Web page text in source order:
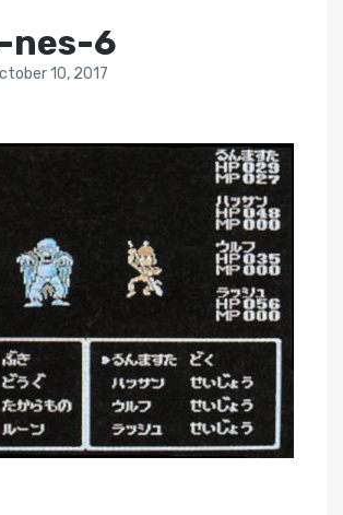
nes-6
10, 2017